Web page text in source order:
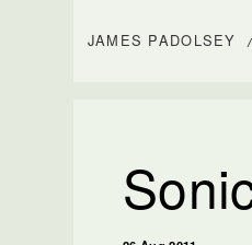
JAMES PADOLSEY